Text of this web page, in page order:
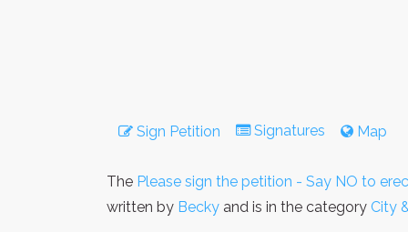
Sign Petition Signatures Map
The Please sign the petition - Say NO to
written by Becky and is in the category City